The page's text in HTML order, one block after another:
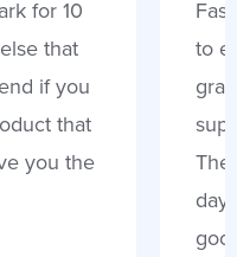
for 10
that
if you
that
you the
to